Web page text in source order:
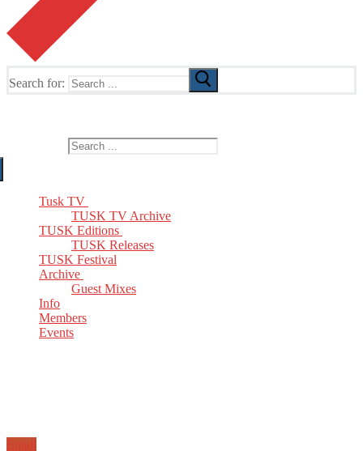
Search for:
Tusk TV
TUSK TV Archive
TUSK Editions
TUSK Releases
TUSK Festival
Archive
Guest Mixes
Info
Members
Events
Email